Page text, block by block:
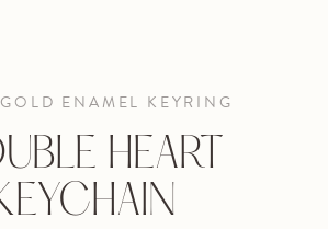
ENAMEL KEYRING
HEART